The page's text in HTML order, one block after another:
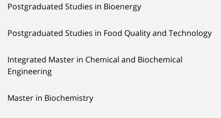
Postgraduated Studies in Bioenergy
Postgraduated Studies in Food Quality and Technology
Integrated Master in Chemical and Biochemical
Engineering
Master in Biochemistry